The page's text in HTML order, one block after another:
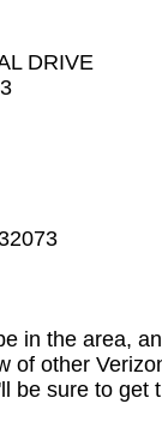
DRIVE
in the area,
of other
be sure to get